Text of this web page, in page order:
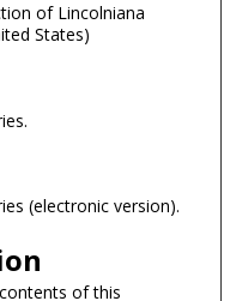
of Lincolniana
States)
(electronic version).
of this